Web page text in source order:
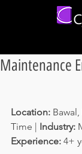
Maintenance
Location:
Time | Industry:
Experience: 4+